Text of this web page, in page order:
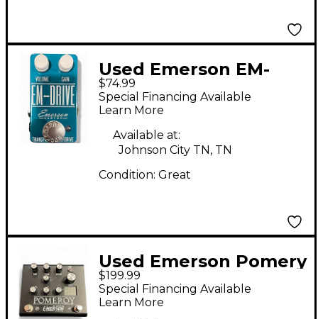
Used Emerson EM-
DRIVE Effect Pedal
$74.99
Special Financing Available
Learn More
Available at:
Johnson City TN, TN
Condition: Great
Used Emerson Pomery
Effect Pedal
$199.99
Special Financing Available
Learn More